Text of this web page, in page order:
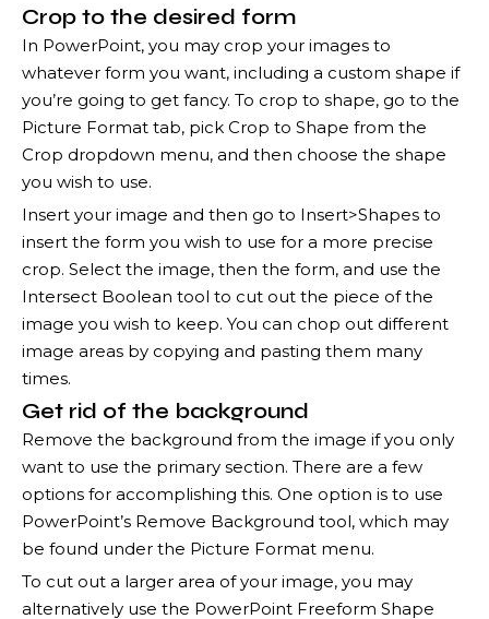
Crop to the desired form
In PowerPoint, you may crop your images to
whatever form you want, including a custom shape if
you’re going to get fancy. To crop to shape, go to the
Picture Format tab, pick Crop to Shape from the
Crop dropdown menu, and then choose the shape
you wish to use.
Insert your image and then go to Insert>Shapes to
insert the form you wish to use for a more precise
crop. Select the image, then the form, and use the
Intersect Boolean tool to cut out the piece of the
image you wish to keep. You can chop out different
image areas by copying and pasting them many
times.
Get rid of the background
Remove the background from the image if you only
want to use the primary section. There are a few
options for accomplishing this. One option is to use
PowerPoint’s Remove Background tool, which may
be found under the Picture Format menu.
To cut out a larger area of your image, you may
alternatively use the PowerPoint Freeform Shape